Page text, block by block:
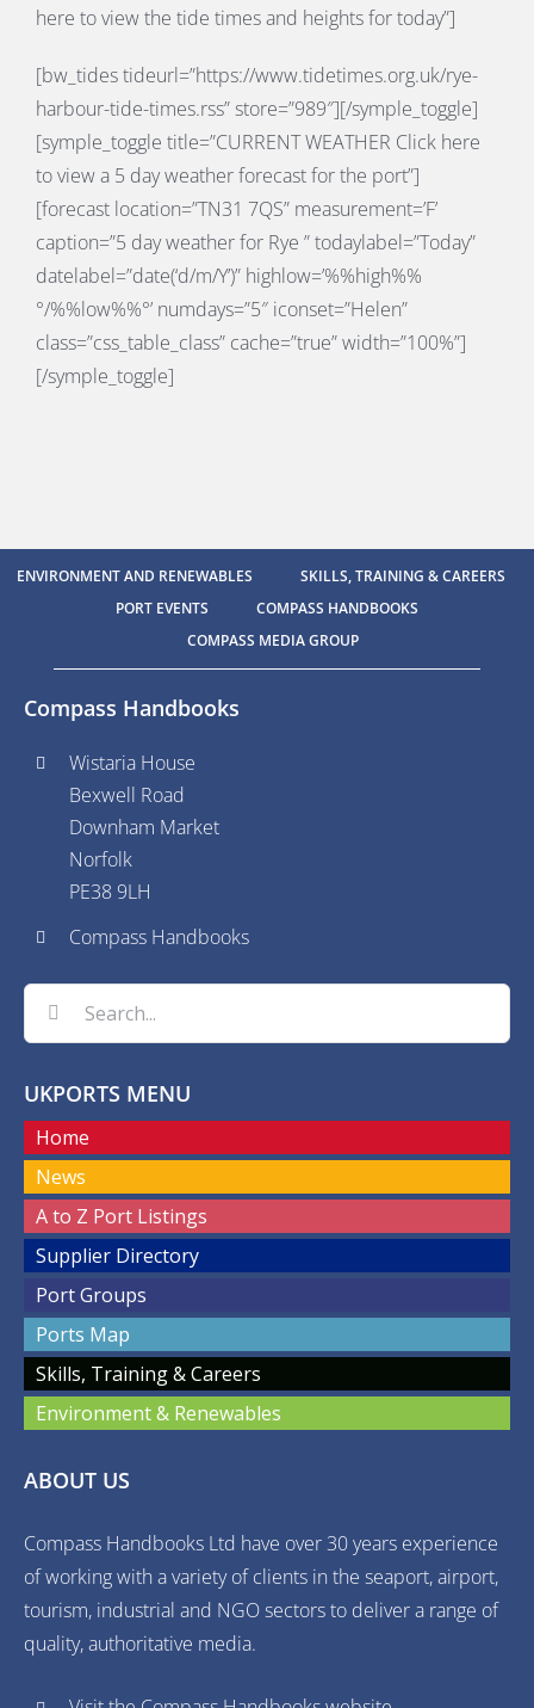
here to view the tide times and heights for today”]
[bw_tides tideurl=”https://www.tidetimes.org.uk/rye-
harbour-tide-times.rss” store=”989″][/symple_toggle]
[symple_toggle title=”CURRENT WEATHER Click here
to view a 5 day weather forecast for the port”]
[forecast location=”TN31 7QS” measurement=’F’
caption=”5 day weather for Rye ” todaylabel=”Today”
datelabel=”date(‘d/m/Y’)” highlow=’%%high%%
°/%%low%%°’ numdays=”5″ iconset=”Helen”
class=”css_table_class” cache=”true” width=”100%”]
[/symple_toggle]
ENVIRONMENT AND RENEWABLES
SKILLS, TRAINING & CAREERS
PORT EVENTS
COMPASS HANDBOOKS
COMPASS MEDIA GROUP
Compass Handbooks
Wistaria House
Bexwell Road
Downham Market
Norfolk
PE38 9LH
Compass Handbooks
Search
for:
UKPORTS MENU
Home
News
A to Z Port Listings
Supplier Directory
Port Groups
Ports Map
Skills, Training & Careers
Environment & Renewables
ABOUT US
Compass Handbooks Ltd have over 30 years experience
of working with a variety of clients in the seaport, airport,
tourism, industrial and NGO sectors to deliver a range of
quality, authoritative media.